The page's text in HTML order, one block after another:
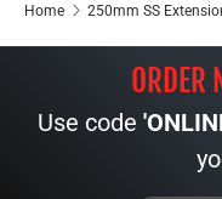
Home 250mm SS
ORDER
Use code